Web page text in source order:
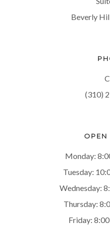
Beverly
(310)
OPEN
Monday:
Tuesday:
Wednesday:
Thursday:
Friday: